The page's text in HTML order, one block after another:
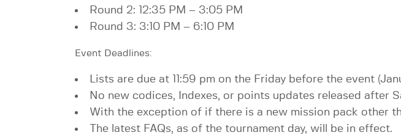
Round 2: 12:35 PM – 3:05 PM
Round 3: 3:10 PM – 6:10 PM
Event Deadlines:
Lists are due at 11:59 pm on the Friday before the event
No new codices, Indexes, or points updates released after
With the exception of if there is a new mission pack other
The latest FAQs, as of the tournament day, will be in effect.